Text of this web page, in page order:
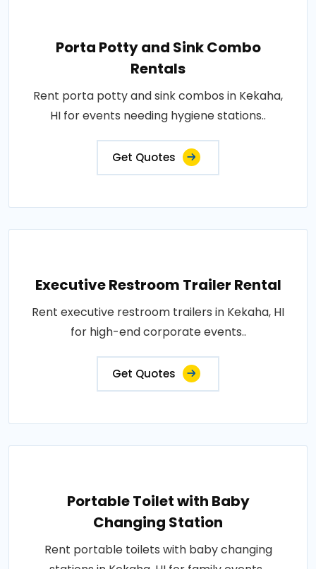
Porta Potty and Sink Combo
Rentals
Rent porta potty and sink combos in Kekaha,
HI for events needing hygiene stations..
Get Quotes
Executive Restroom Trailer Rental
Rent executive restroom trailers in Kekaha, HI
for high-end corporate events..
Get Quotes
Portable Toilet with Baby
Changing Station
Rent portable toilets with baby changing